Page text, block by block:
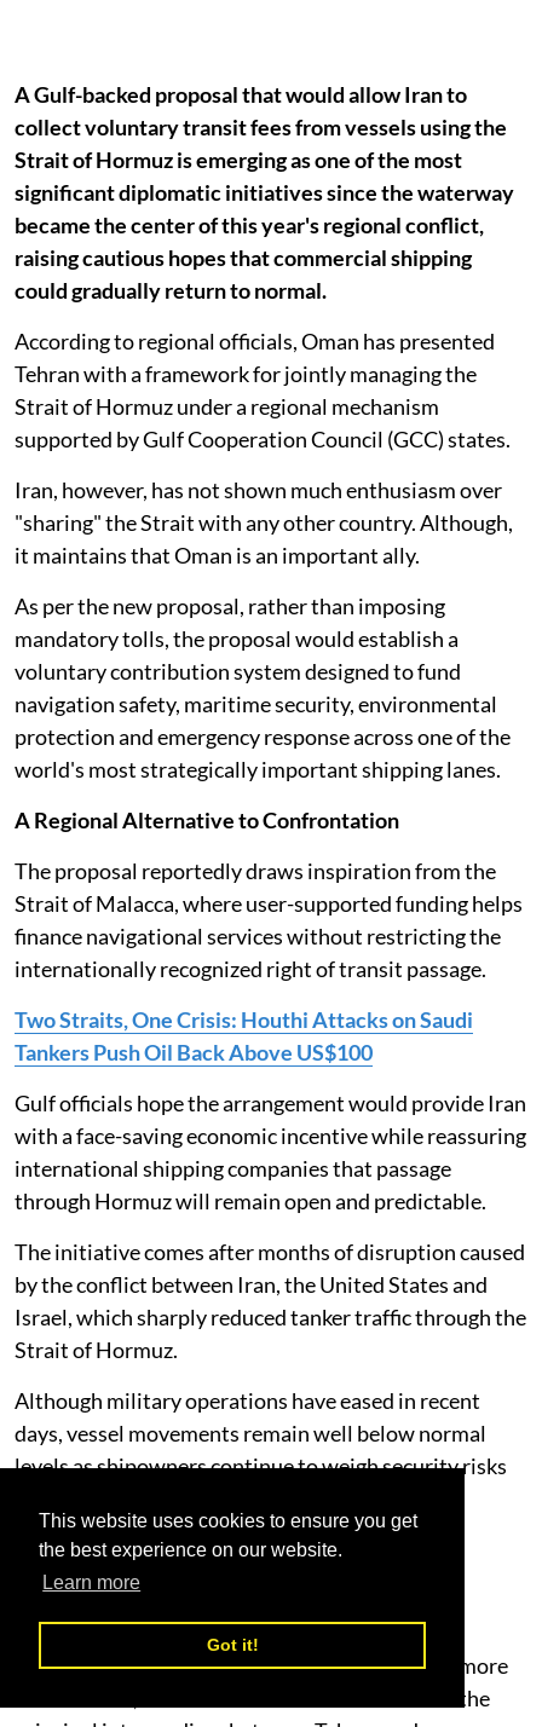
This website uses cookies to ensure you get
the best experience on our website.
Learn more
Got it!
A Gulf-backed proposal that would allow Iran to
collect voluntary transit fees from vessels using the
Strait of Hormuz is emerging as one of the most
significant diplomatic initiatives since the waterway
became the center of this year's regional conflict,
raising cautious hopes that commercial shipping
could gradually return to normal.
According to regional officials, Oman has presented
Tehran with a framework for jointly managing the
Strait of Hormuz under a regional mechanism
supported by Gulf Cooperation Council (GCC) states.
Iran, however, has not shown much enthusiasm over
"sharing" the Strait with any other country. Although,
it maintains that Oman is an important ally.
As per the new proposal, rather than imposing
mandatory tolls, the proposal would establish a
voluntary contribution system designed to fund
navigation safety, maritime security, environmental
protection and emergency response across one of the
world's most strategically important shipping lanes.
A Regional Alternative to Confrontation
The proposal reportedly draws inspiration from the
Strait of Malacca, where user-supported funding helps
finance navigational services without restricting the
internationally recognized right of transit passage.
Two Straits, One Crisis: Houthi Attacks on Saudi
Tankers Push Oil Back Above US$100
Gulf officials hope the arrangement would provide Iran
with a face-saving economic incentive while reassuring
international shipping companies that passage
through Hormuz will remain open and predictable.
The initiative comes after months of disruption caused
by the conflict between Iran, the United States and
Israel, which sharply reduced tanker traffic through the
Strait of Hormuz.
Although military operations have eased in recent
days, vessel movements remain well below normal
levels as shipowners continue to weigh security risks
Diplomacy Shows Signs of Progress
Diplomatic momentum has increased following
comments from U.S. President Donald Trump
suggesting negotiations with Iran have become more
constructive, while Oman continues to serve as the